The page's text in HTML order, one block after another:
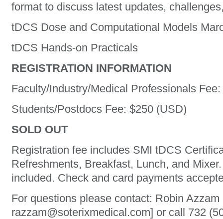
format to discuss latest updates,
tDCS Dose and Computational Models
tDCS Hands-on Practicals
REGISTRATION INFORMATION
Faculty/Industry/Medical Professionals
Students/Postdocs Fee: $250 (USD)
SOLD OUT
Registration fee includes SMI tDCS
Refreshments, Breakfast, Lunch, and
included. Check and card payments
For questions please contact: Robin Azzam
razzam@soterixmedical.com] or call 732